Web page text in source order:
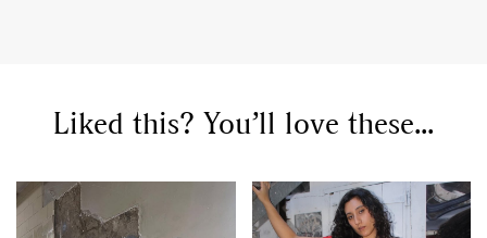
Liked this? You’ll love these...